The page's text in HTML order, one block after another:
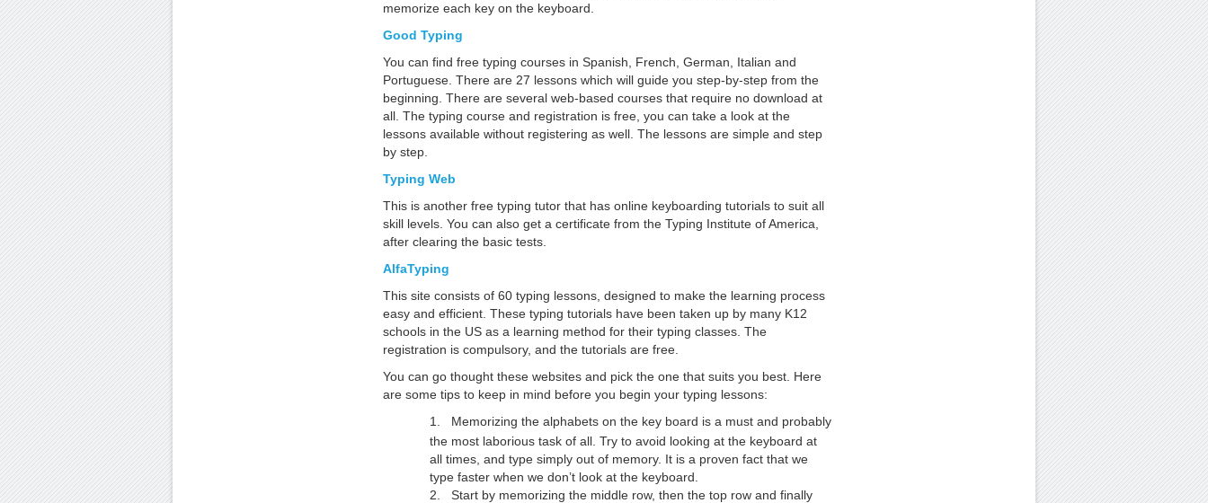
memorize each key on the keyboard.
Good Typing
You can find free typing courses in Spanish, French, German, Italian and
Portuguese. There are 27 lessons which will guide you step-by-step from the
beginning. There are several web-based courses that require no download at
all. The typing course and registration is free, you can take a look at the
lessons available without registering as well. The lessons are simple and step
by step.
Typing Web
This is another free typing tutor that has online keyboarding tutorials to suit all
skill levels. You can also get a certificate from the Typing Institute of America,
after clearing the basic tests.
AlfaTyping
This site consists of 60 typing lessons, designed to make the learning process
easy and efficient. These typing tutorials have been taken up by many K12
schools in the US as a learning method for their typing classes. The
registration is compulsory, and the tutorials are free.
You can go thought these websites and pick the one that suits you best. Here
are some tips to keep in mind before you begin your typing lessons:
1.
Memorizing the alphabets on the key board is a must and probably
the most laborious task of all. Try to avoid looking at the keyboard at
all times, and type simply out of memory. It is a proven fact that we
type faster when we don’t look at the keyboard.
2.
Start by memorizing the middle row, then the top row and finally